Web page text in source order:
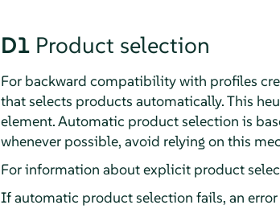
D1 Product selection
For backward compatibility with profiles
that selects products automatically. This
element. Automatic product selection is
whenever possible, avoid relying on this
For information about explicit product
If automatic product selection fails, an